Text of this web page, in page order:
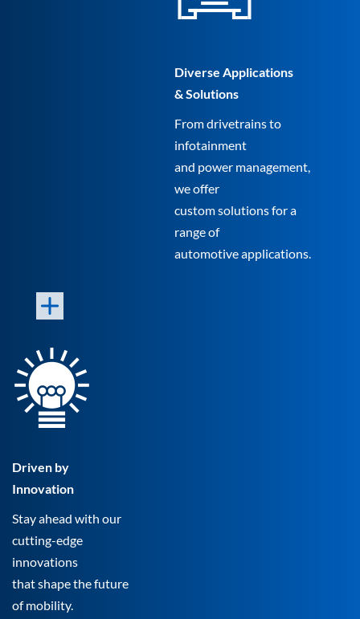
Diverse Applications
& Solutions
From drivetrains to
infotainment
and power management,
we offer
custom solutions for a
range of
automotive applications.
Driven by
Innovation
Stay ahead with our
cutting-edge
innovations
that shape the future
of mobility.